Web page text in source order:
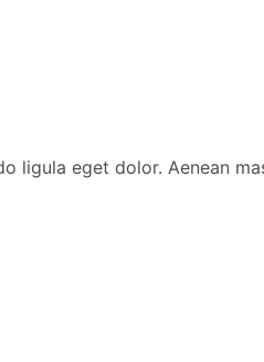
ligula eget dolor. Aenean